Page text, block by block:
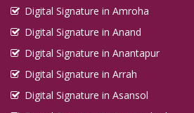
Digital Signature in Amroha
Digital Signature in Anand
Digital Signature in Anantapur
Digital Signature in Arrah
Digital Signature in Asansol